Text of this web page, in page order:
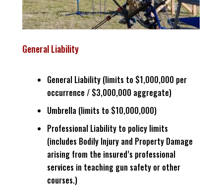
General Liability
General Liability (limits to $1,000,000 per
occurrence / $3,000,000 aggregate)
Umbrella (limits to $10,000,000)
Professional Liability to policy limits
(includes Bodily Injury and Property Damage
arising from the insured’s professional
services in teaching gun safety or other
courses.)